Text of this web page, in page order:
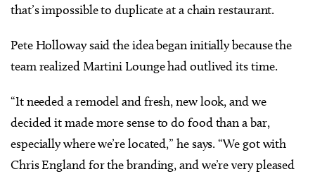
that’s impossible to duplicate at a chain restaurant.
Pete Holloway said the idea began initially because the
team realized Martini Lounge had outlived its time.
“It needed a remodel and fresh, new look, and we
decided it made more sense to do food than a bar,
especially where we’re located,” he says. “We got with
Chris England for the branding, and we’re very pleased